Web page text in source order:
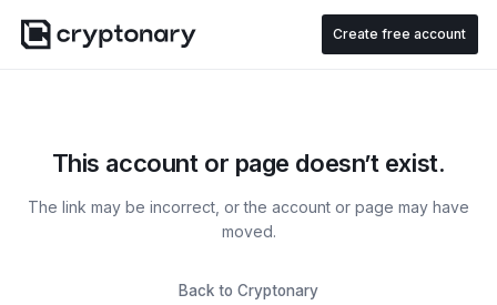
Create free account
This account or page doesn’t exist.
The link may be incorrect, or the account or page may have
moved.
Back to Cryptonary